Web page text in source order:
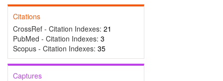
Citations
CrossRef - Citation Indexes: 21
PubMed - Citation Indexes: 3
Scopus - Citation Indexes: 35
Captures